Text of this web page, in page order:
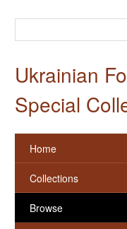
Ukrainian
Special
Home
Collections
Browse